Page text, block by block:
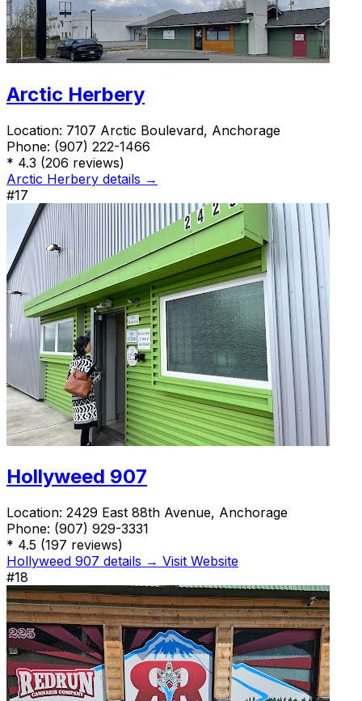
Arctic Herbery
Location: 7107 Arctic Boulevard, Anchorage
Phone: (907) 222-1466
* 4.3 (206 reviews)
Arctic Herbery details →
#17
Hollyweed 907
Location: 2429 East 88th Avenue, Anchorage
Phone: (907) 929-3331
* 4.5 (197 reviews)
Hollyweed 907 details → Visit Website
#18